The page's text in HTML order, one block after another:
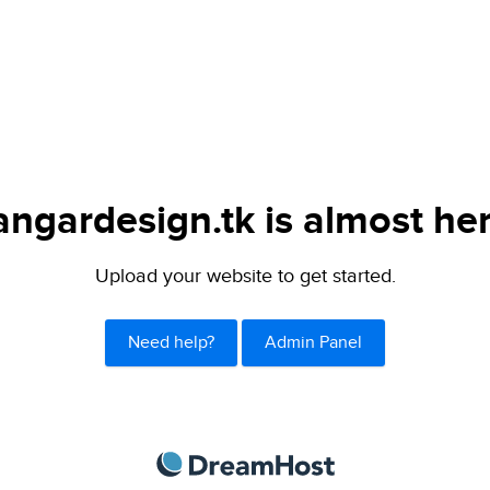
is almost
Upload your website to get started.
Need help? Admin Panel
DreamHost